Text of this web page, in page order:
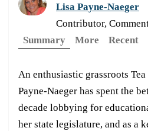
Lisa Payne-Naeger
Contributor,
Summary
More Recent
An enthusiastic grassroots
Payne-Naeger has spent the
decade lobbying for
her state legislature, and as a